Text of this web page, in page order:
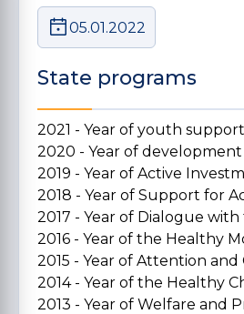
05.01.2022
State programs
2021 - Year of youth
2020 - Year of
2019 - Year of Active
2018 - Year of Support for
2017 - Year of Dialogue
2016 - Year of the Healthy
2015 - Year of Attention
2014 - Year of the Healthy
2013 - Year of Welfare and